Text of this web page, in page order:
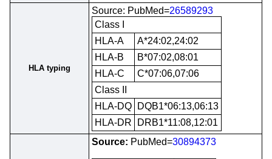
HLA typing
Source: PubMed=26589293
Class I
HLA-A
A*24:02,24:02
HLA-B
B*07:02,08:01
HLA-C
C*07:06,07:06
Class II
HLA-DQ
DQB1*06:13,06:13
HLA-DR
DRB1*11:08,12:01
Source: PubMed=30894373